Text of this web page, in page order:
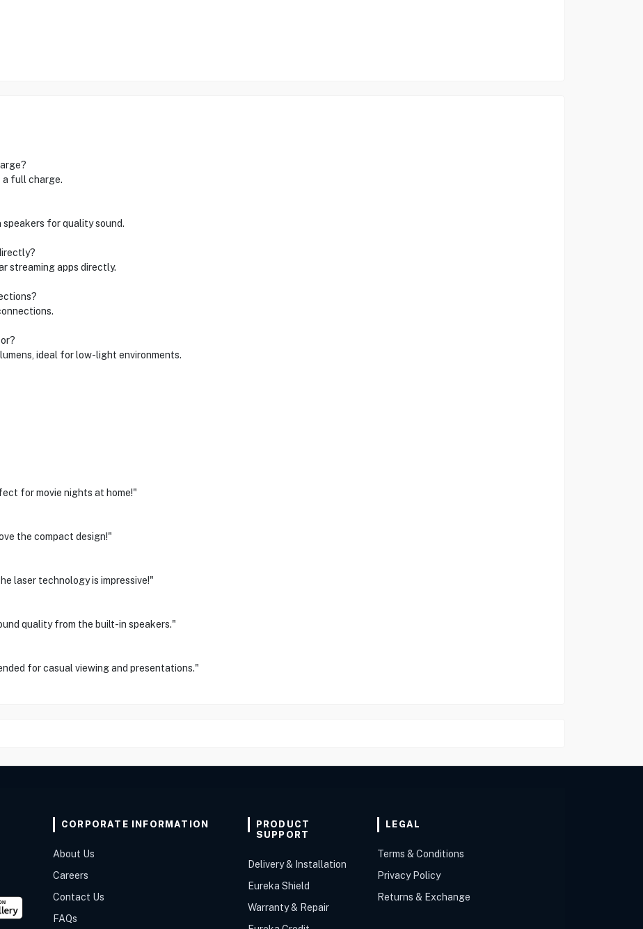
a full charge.
for quality sound.
streaming apps directly.
ideal for low-light environments.
for movie nights at home!"
the compact design!"
laser technology is impressive!"
quality from the built-in speakers."
for casual viewing and presentations."
CORPORATE INFORMATION
About Us
Careers
Contact Us
FAQs
PRODUCT
SUPPORT
Delivery & Installation
Eureka Shield
Warranty & Repair
LEGAL
Terms & Conditions
Privacy Policy
Returns & Exchange